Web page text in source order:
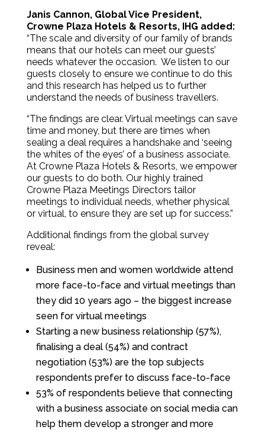
Janis Cannon, Global Vice President,
Crowne Plaza Hotels & Resorts, IHG added:
“The scale and diversity of our family of brands
means that our hotels can meet our guests’
needs whatever the occasion. We listen to our
guests closely to ensure we continue to do this
and this research has helped us to further
understand the needs of business travellers.
“The findings are clear. Virtual meetings can save
time and money, but there are times when
sealing a deal requires a handshake and ‘seeing
the whites of the eyes’ of a business associate.
At Crowne Plaza Hotels & Resorts, we empower
our guests to do both. Our highly trained
Crowne Plaza Meetings Directors tailor
meetings to individual needs, whether physical
or virtual, to ensure they are set up for success.”
Additional findings from the global survey
reveal:
Business men and women worldwide attend
more face-to-face and virtual meetings than
they did 10 years ago – the biggest increase
seen for virtual meetings
Starting a new business relationship (57%),
finalising a deal (54%) and contract
negotiation (53%) are the top subjects
respondents prefer to discuss face-to-face
53% of respondents believe that connecting
with a business associate on social media can
help them develop a stronger and more